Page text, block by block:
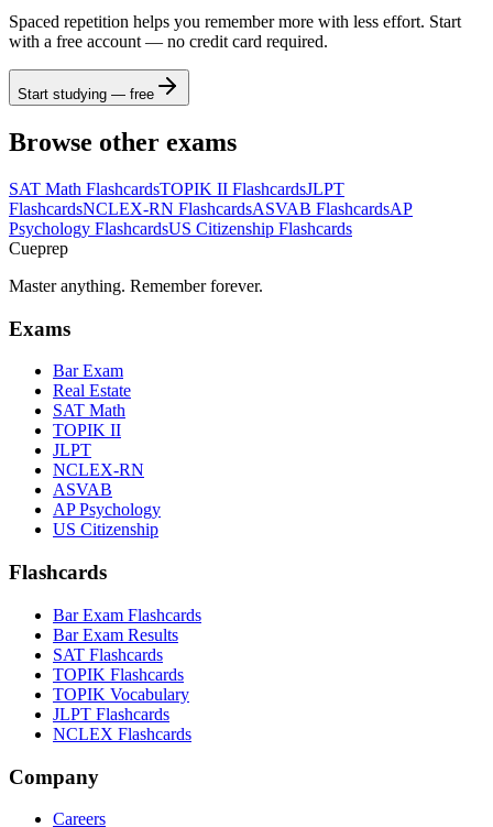
Spaced repetition helps you remember more with less effort. Start
with a free account — no credit card required.
Start studying — free
Browse other exams
SAT Math FlashcardsTOPIK II FlashcardsJLPT
FlashcardsNCLEX-RN FlashcardsASVAB FlashcardsAP
Psychology FlashcardsUS Citizenship Flashcards
Cueprep
Master anything. Remember forever.
Exams
Bar Exam
Real Estate
SAT Math
TOPIK II
JLPT
NCLEX-RN
ASVAB
AP Psychology
US Citizenship
Flashcards
Bar Exam Flashcards
Bar Exam Results
SAT Flashcards
TOPIK Flashcards
TOPIK Vocabulary
JLPT Flashcards
NCLEX Flashcards
Company
Careers